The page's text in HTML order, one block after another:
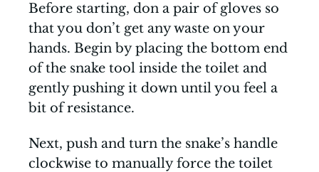
Before starting, don a pair of gloves so
that you don’t get any waste on your
hands. Begin by placing the bottom end
of the snake tool inside the toilet and
gently pushing it down until you feel a
bit of resistance.
Next, push and turn the snake’s handle
clockwise to manually force the toilet